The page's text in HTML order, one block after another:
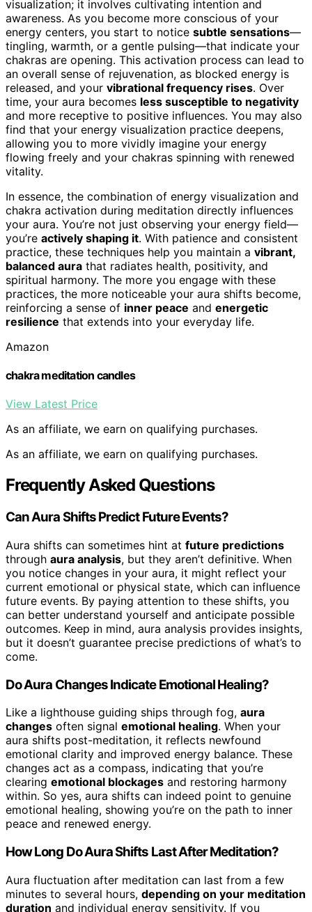
visualization; it involves cultivating intention and
awareness. As you become more conscious of your
energy centers, you start to notice subtle sensations—
tingling, warmth, or a gentle pulsing—that indicate your
chakras are opening. This activation process can lead to
an overall sense of rejuvenation, as blocked energy is
released, and your vibrational frequency rises. Over
time, your aura becomes less susceptible to negativity
and more receptive to positive influences. You may also
find that your energy visualization practice deepens,
allowing you to more vividly imagine your energy
flowing freely and your chakras spinning with renewed
vitality.
In essence, the combination of energy visualization and
chakra activation during meditation directly influences
your aura. You’re not just observing your energy field—
you’re actively shaping it. With patience and consistent
practice, these techniques help you maintain a vibrant,
balanced aura that radiates health, positivity, and
spiritual harmony. The more you engage with these
practices, the more noticeable your aura shifts become,
reinforcing a sense of inner peace and energetic
resilience that extends into your everyday life.
Amazon
chakra meditation candles
View Latest Price
As an affiliate, we earn on qualifying purchases.
As an affiliate, we earn on qualifying purchases.
Frequently Asked Questions
Can Aura Shifts Predict Future Events?
Aura shifts can sometimes hint at future predictions
through aura analysis, but they aren’t definitive. When
you notice changes in your aura, it might reflect your
current emotional or physical state, which can influence
future events. By paying attention to these shifts, you
can better understand yourself and anticipate possible
outcomes. Keep in mind, aura analysis provides insights,
but it doesn’t guarantee precise predictions of what’s to
come.
Do Aura Changes Indicate Emotional Healing?
Like a lighthouse guiding ships through fog, aura
changes often signal emotional healing. When your
aura shifts post-meditation, it reflects newfound
emotional clarity and improved energy balance. These
changes act as a compass, indicating that you’re
clearing emotional blockages and restoring harmony
within. So yes, aura shifts can indeed point to genuine
emotional healing, showing you’re on the path to inner
peace and renewed energy.
How Long Do Aura Shifts Last After Meditation?
Aura fluctuation after meditation can last from a few
minutes to several hours, depending on your meditation
duration and individual energy sensitivity. If you